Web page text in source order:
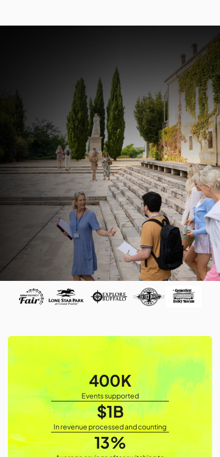
400K
Events supported
$1B
In revenue processed and counting
13%